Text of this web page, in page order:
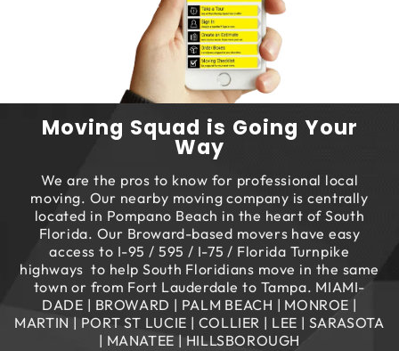
Moving Squad is Going Your
Way
We are the pros to know for professional local
moving. Our nearby moving company is centrally
located in Pompano Beach in the heart of South
Florida. Our Broward-based movers have easy
access to I-95 / 595 / I-75 / Florida Turnpike
highways to help South Floridians move in the same
town or from Fort Lauderdale to Tampa. MIAMI-
DADE | BROWARD | PALM BEACH | MONROE |
MARTIN | PORT ST LUCIE | COLLIER | LEE | SARASOTA
| MANATEE | HILLSBOROUGH